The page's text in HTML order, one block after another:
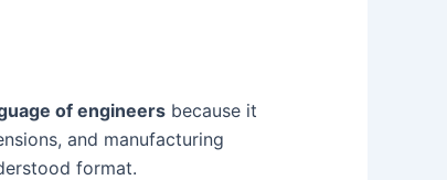
of engineers because it
and manufacturing
format.